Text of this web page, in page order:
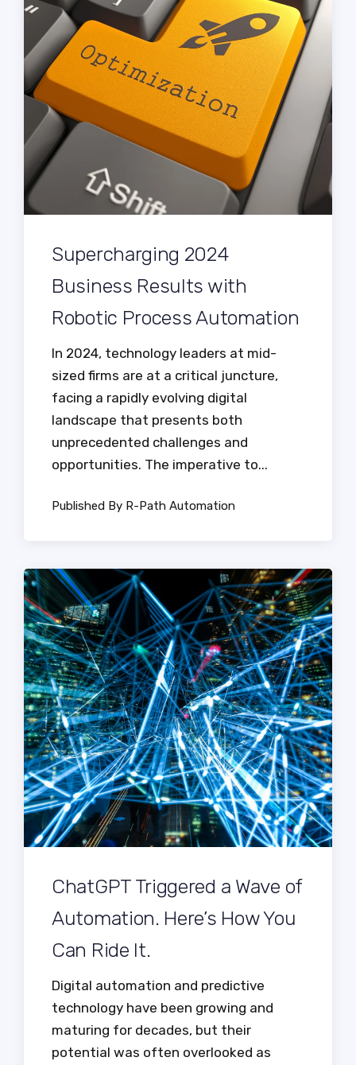
Supercharging 2024
Business Results with
Robotic Process Automation
In 2024, technology leaders at mid-
sized firms are at a critical juncture,
facing a rapidly evolving digital
landscape that presents both
unprecedented challenges and
opportunities. The imperative to...
Published By R-Path Automation
ChatGPT Triggered a Wave of
Automation. Here’s How You
Can Ride It.
Digital automation and predictive
technology have been growing and
maturing for decades, but their
potential was often overlooked as